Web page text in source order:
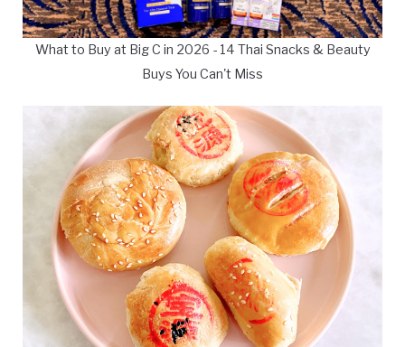
What to Buy at Big C in 2026 - 14 Thai Snacks & Beauty
Buys You Can't Miss